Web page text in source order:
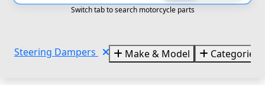
Switch tab to search motorcycle parts
Steering Dampers Make & Model Categories